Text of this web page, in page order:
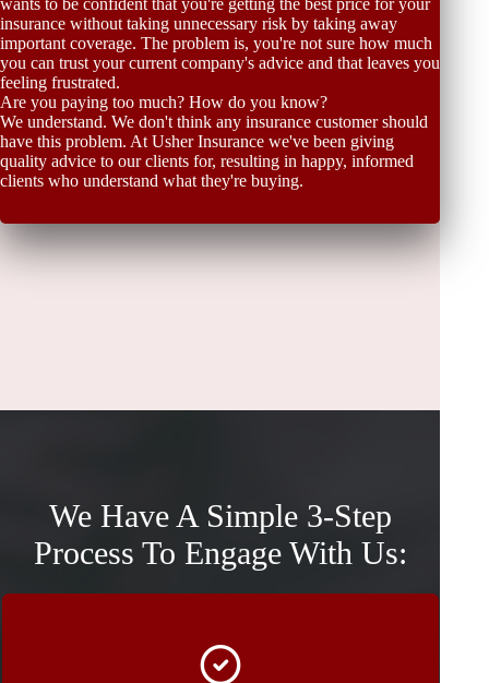
wants to be confident that you're getting the best price for your
insurance without taking unnecessary risk by taking away
important coverage. The problem is, you're not sure how much
you can trust your current company's advice and that leaves you
feeling frustrated.
Are you paying too much? How do you know?
We understand. We don't think any insurance customer should
have this problem. At Usher Insurance we've been giving
quality advice to our clients for, resulting in happy, informed
clients who understand what they're buying.
We Have A Simple 3-Step
Process To Engage With Us: